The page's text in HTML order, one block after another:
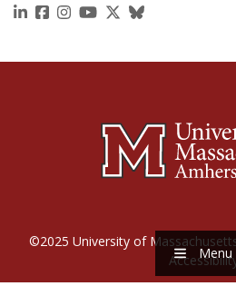
Menu
https://www.linkedin.com/
https://
https://
https://https://x.com/
https://
©2025 University of